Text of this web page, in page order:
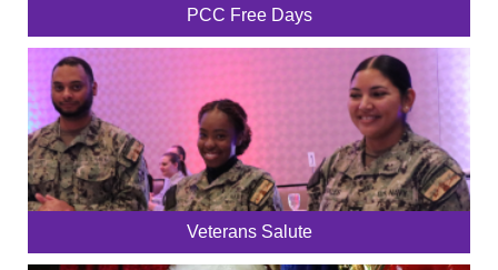
PCC Free Days
Veterans Salute